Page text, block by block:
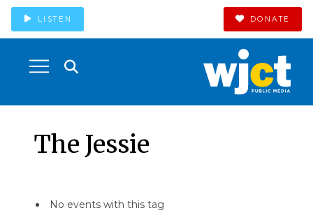
LISTEN DONATE
The Jessie
No events with this tag